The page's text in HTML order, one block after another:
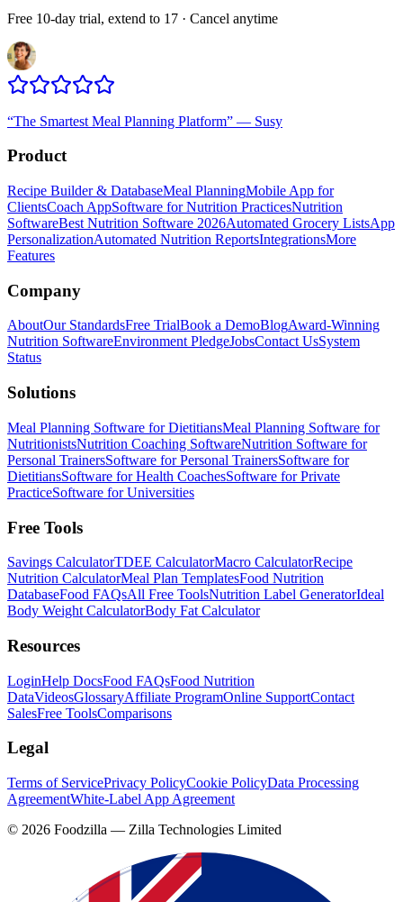
Free 10-day trial, extend to 17 · Cancel anytime
“The Smartest Meal Planning Platform” — Susy
Product
Recipe Builder & DatabaseMeal PlanningMobile App for
ClientsCoach AppSoftware for Nutrition PracticesNutrition
SoftwareBest Nutrition Software 2026Automated Grocery ListsApp
PersonalizationAutomated Nutrition ReportsIntegrationsMore
Features
Company
AboutOur StandardsFree TrialBook a DemoBlogAward-Winning
Nutrition SoftwareEnvironment PledgeJobsContact UsSystem
Status
Solutions
Meal Planning Software for DietitiansMeal Planning Software for
NutritionistsNutrition Coaching SoftwareNutrition Software for
Personal TrainersSoftware for Personal TrainersSoftware for
DietitiansSoftware for Health CoachesSoftware for Private
PracticeSoftware for Universities
Free Tools
Savings CalculatorTDEE CalculatorMacro CalculatorRecipe
Nutrition CalculatorMeal Plan TemplatesFood Nutrition
DatabaseFood FAQsAll Free ToolsNutrition Label GeneratorIdeal
Body Weight CalculatorBody Fat Calculator
Resources
LoginHelp DocsFood FAQsFood Nutrition
DataVideosGlossaryAffiliate ProgramOnline SupportContact
SalesFree ToolsComparisons
Legal
Terms of ServicePrivacy PolicyCookie PolicyData Processing
AgreementWhite-Label App Agreement
© 2026 Foodzilla — Zilla Technologies Limited